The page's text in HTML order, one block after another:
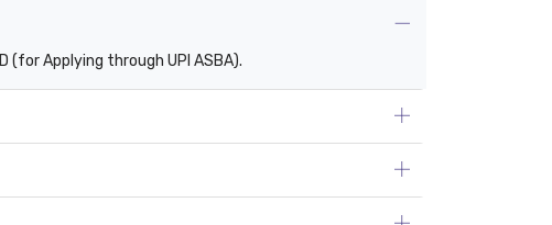
(for Applying through UPI ASBA).